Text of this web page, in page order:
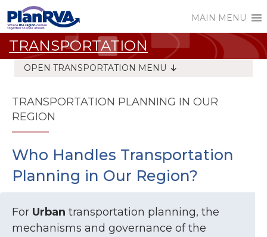
MAIN MENU
TRANSPORTATION
OPEN TRANSPORTATION MENU
TRANSPORTATION PLANNING IN OUR
REGION
Who Handles Transportation
Planning in Our Region?
For Urban transportation planning, the
mechanisms and governance of the